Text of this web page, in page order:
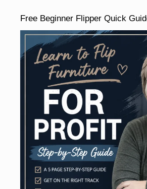
Free Beginner Flipper Quick